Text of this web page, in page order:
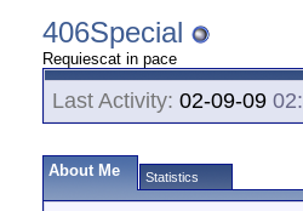
406Special
Requiescat in pace
Last Activity: 02-09-09
About Me Statistics